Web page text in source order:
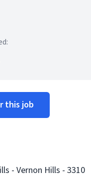
this job
- Vernon Hills - 3310